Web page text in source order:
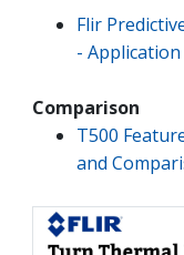
Flir
-
Comparison
T500
and